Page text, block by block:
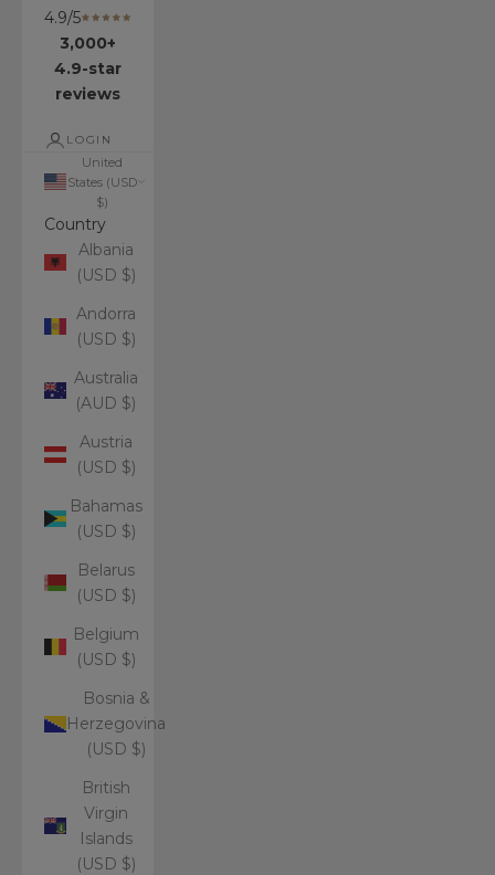
4.9/5
3,000+
4.9-star
reviews
LOGIN
United
States (USD
$)
Country
Albania
(USD $)
Andorra
(USD $)
Australia
(AUD $)
Austria
(USD $)
Bahamas
(USD $)
Belarus
(USD $)
Belgium
(USD $)
Bosnia &
Herzegovina
(USD $)
British
Virgin
Islands
(USD $)